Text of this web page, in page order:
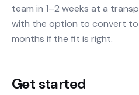
team in 1–2 weeks at a
with the option to convert
months if the fit is right.
Get started